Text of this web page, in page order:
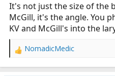
It's not just the size of the
McGill, it's the angle. You
KV and McGill's into the
R
NomadicMedic